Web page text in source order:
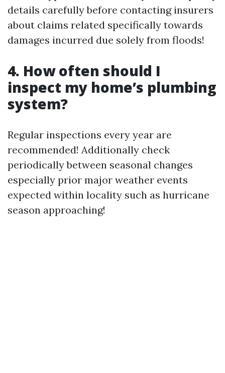
details carefully before contacting insurers
about claims related specifically towards
damages incurred due solely from floods!
4. How often should I
inspect my home’s plumbing
system?
Regular inspections every year are
recommended! Additionally check
periodically between seasonal changes
especially prior major weather events
expected within locality such as hurricane
season approaching!